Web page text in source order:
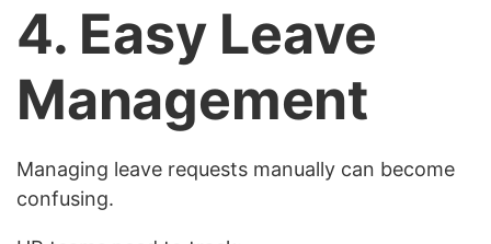
4. Easy Leave
Management
Managing leave requests manually can become
confusing.